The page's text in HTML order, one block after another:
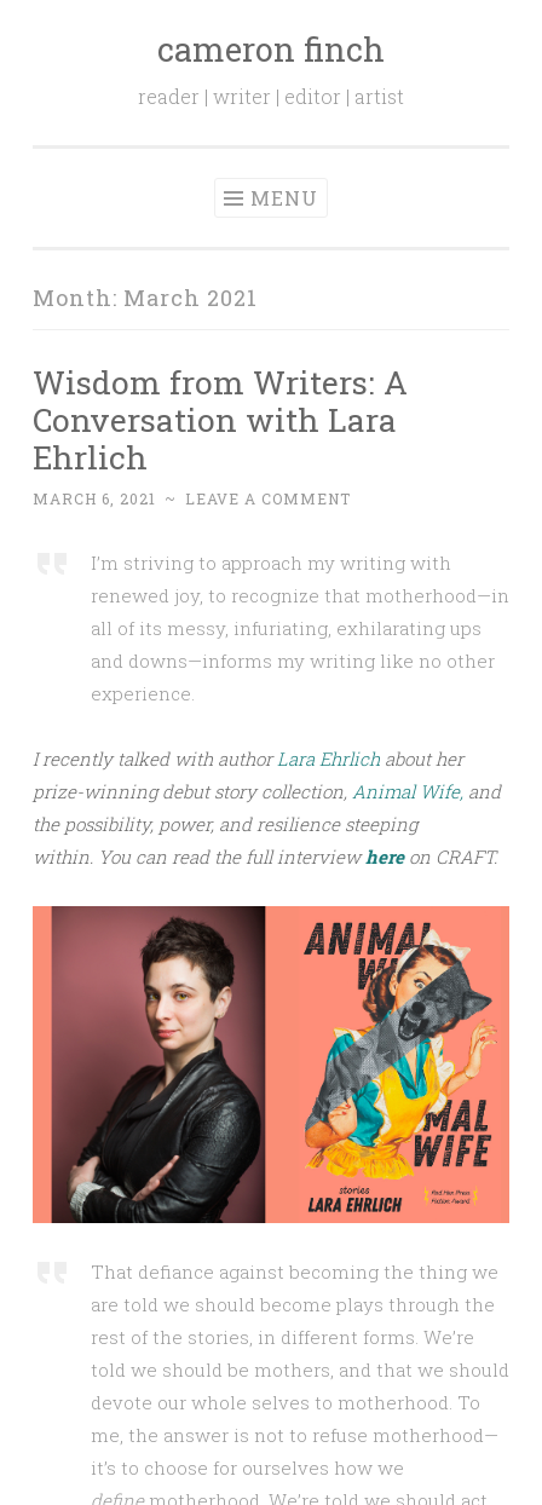
Skip to contentcameron finch
reader | writer | editor | artist
MENU
Month: March 2021
Wisdom from Writers: A
Conversation with Lara
Ehrlich
MARCH 6, 2021 ~ LEAVE A COMMENT
I’m striving to approach my writing with
renewed joy, to recognize that motherhood—in
all of its messy, infuriating, exhilarating ups
and downs—informs my writing like no other
experience.
I recently talked with authorLara Ehrlich about her
prize-winning debut story collection, Animal Wife, and
the possibility, power, and resilience steeping
within. You can read the full interviewhereon CRAFT.
That defiance against becoming the thing we
are told we should become plays through the
rest of the stories, in different forms. We’re
told we should be mothers, and that we should
devote our whole selves to motherhood. To
me, the answer is not to refuse motherhood—
it’s to choose for ourselves how we
define motherhood. We’re told we should act